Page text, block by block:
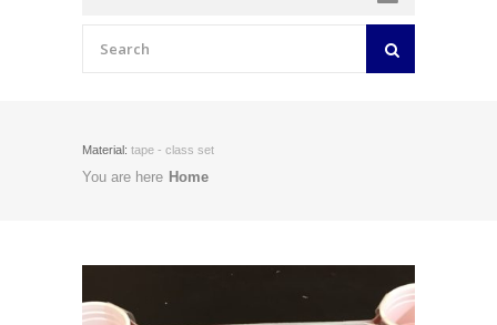
Material: tape - class set
You are here Home